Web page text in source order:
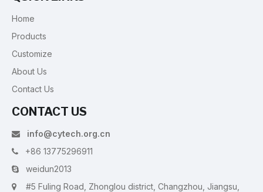
Home
Products
Customize
About Us
Contact Us
CONTACT US
 info@cytech.org.cn
 +86 13775296911
 weidun2013
 #5 Fuling Road, Zhonglou district, Changzhou, Jiangsu,